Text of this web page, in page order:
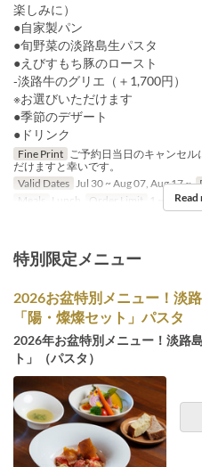
楽しみに）
●自家製パン
●旬野菜の淡路島生パスタ
●えびすもち豚のロースト
‐淡路牛のグリエ（＋1,700円）
※お選びいただけます
●季節のデザート
●ドリンク
Fine Print
ご予約日当日のキャンセ
だけますと幸いです。
Valid Dates
Jul 30 ~ Aug 07, Aug 17 ~
Meals
Lunch Order Limit 1 ~ 9 Read
特別限定メニュー
2026お盆特別メニュー！淡
「陽・燦燦セット」パスタ
2026年お盆特別メニュー！淡路
ト」（パスタ）